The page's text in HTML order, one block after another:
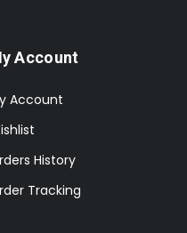
Account
Account
History
Tracking